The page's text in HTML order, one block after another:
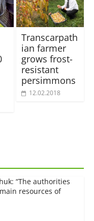
Transcarpath
ian farmer
grows frost-
resistant
persimmons
12.02.2018
“The authorities
resources of